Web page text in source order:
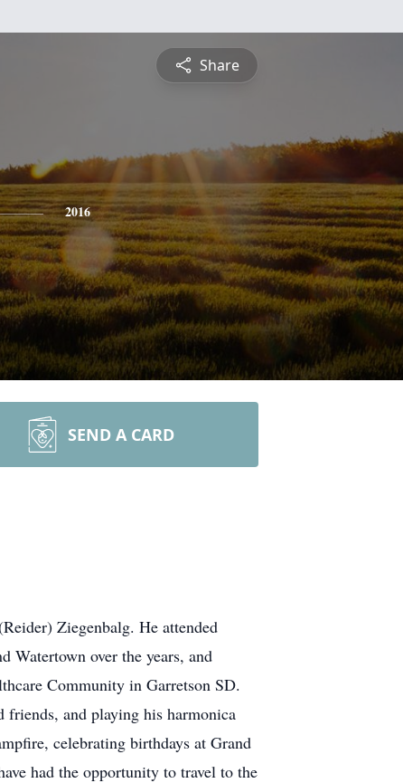
Share
2016
SEND A CARD
Ziegenbalg. He attended
Watertown over the years, and
Community in Garretson SD.
and playing his harmonica
celebrating birthdays at Grand
had the opportunity to travel to the